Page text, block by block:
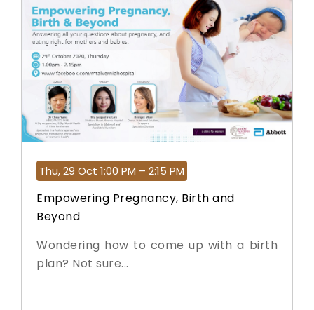
Thu, 29 Oct 1:00 PM – 2:15 PM
Empowering Pregnancy, Birth and
Beyond
Wondering how to come up with a birth
plan? Not sure...